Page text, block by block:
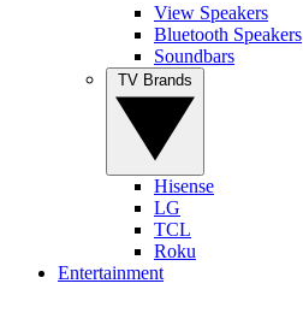
View Speakers
Bluetooth Speakers
Soundbars
Hisense
LG
TCL
Roku
Entertainment